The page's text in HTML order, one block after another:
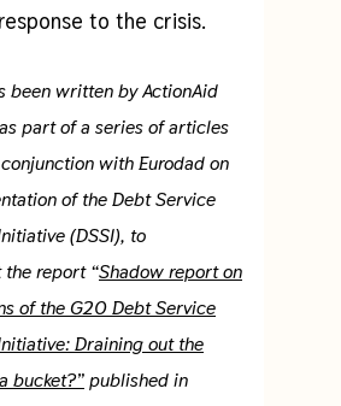
to the crisis.
been written by ActionAid
part of a series of articles
with Eurodad on
of the Debt Service
(DSSI), to
report “Shadow report on
of the G20 Debt Service
Draining out the
bucket?”published in